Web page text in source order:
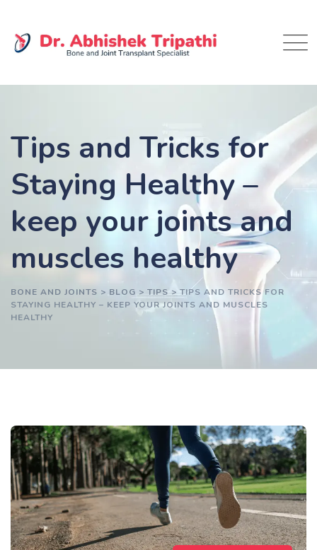
content
Tips and Tricks for
Staying Healthy –
keep your joints and
muscles healthy
BONE AND JOINTS > BLOG > TIPS > TIPS AND TRICKS FOR
STAYING HEALTHY – KEEP YOUR JOINTS AND MUSCLES
HEALTHY